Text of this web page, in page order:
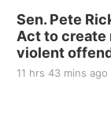
St.
Sen. Pete
Act to create
violent
11 hrs 43 mins ago